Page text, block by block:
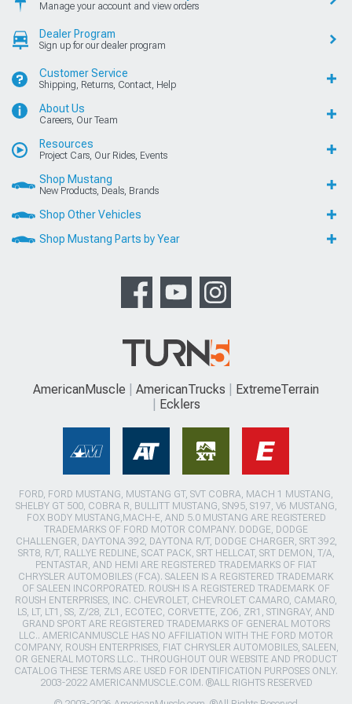
Manage your account and view orders
Dealer Program
Sign up for our dealer program
Customer Service
Shipping, Returns, Contact, Help
About Us
Careers, Our Team
Resources
Project Cars, Our Rides, Events
Shop Mustang
New Products, Deals, Brands
Shop Other Vehicles
Shop Mustang Parts by Year
AmericanMuscle AmericanTrucks
ExtremeTerrain
Ecklers
FORD, FORD MUSTANG, MUSTANG GT, SVT COBRA, MACH 1 MUSTANG,
SHELBY GT 500, COBRA R, BULLITT MUSTANG, SN95, S197, V6 MUSTANG,
FOX BODY MUSTANG,MACH-E, AND 5.0 MUSTANG ARE REGISTERED
TRADEMARKS OF FORD MOTOR COMPANY. DODGE, DODGE
CHALLENGER, DAYTONA 392, DAYTONA R/T, DODGE CHARGER, SRT 392,
SRT8, R/T, RALLYE REDLINE, SCAT PACK, SRT HELLCAT, SRT DEMON, T/A,
PENTASTAR, AND HEMI ARE REGISTERED TRADEMARKS OF FIAT
CHRYSLER AUTOMOBILES (FCA). SALEEN IS A REGISTERED TRADEMARK
OF SALEEN INCORPORATED. ROUSH IS A REGISTERED TRADEMARK OF
ROUSH ENTERPRISES, INC. CHEVROLET, CHEVROLET CAMARO, CAMARO,
LS, LT, LT1, SS, Z/28, ZL1, ECOTEC, CORVETTE, ZO6, ZR1, STINGRAY, AND
GRAND SPORT ARE REGISTERED TRADEMARKS OF GENERAL MOTORS
LLC.. AMERICANMUSCLE HAS NO AFFILIATION WITH THE FORD MOTOR
COMPANY, ROUSH ENTERPRISES, FIAT CHRYSLER AUTOMOBILES, SALEEN,
OR GENERAL MOTORS LLC.. THROUGHOUT OUR WEBSITE AND PRODUCT
CATALOG THESE TERMS ARE USED FOR IDENTIFICATION PURPOSES ONLY.
2003-2022 AMERICANMUSCLE.COM. ®ALL RIGHTS RESERVED